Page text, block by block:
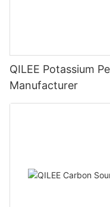
QILEE Potassium
Manufacturer